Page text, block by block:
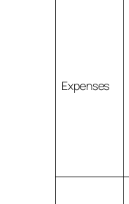
Expenses